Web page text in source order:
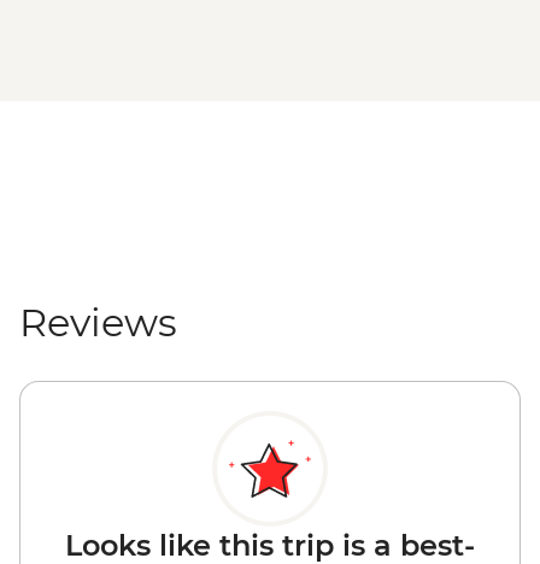
Reviews
Looks like this trip is a best-